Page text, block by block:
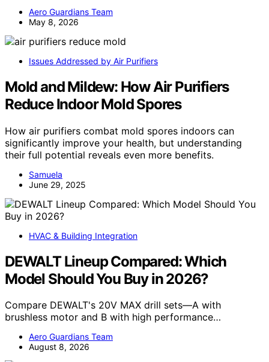
Aero Guardians Team
May 8, 2026
Issues Addressed by Air Purifiers
Mold and Mildew: How Air Purifiers
Reduce Indoor Mold Spores
How air purifiers combat mold spores indoors can
significantly improve your health, but understanding
their full potential reveals even more benefits.
Samuela
June 29, 2025
HVAC & Building Integration
DEWALT Lineup Compared: Which
Model Should You Buy in 2026?
Compare DEWALT's 20V MAX drill sets—A with
brushless motor and B with high performance…
Aero Guardians Team
August 8, 2026